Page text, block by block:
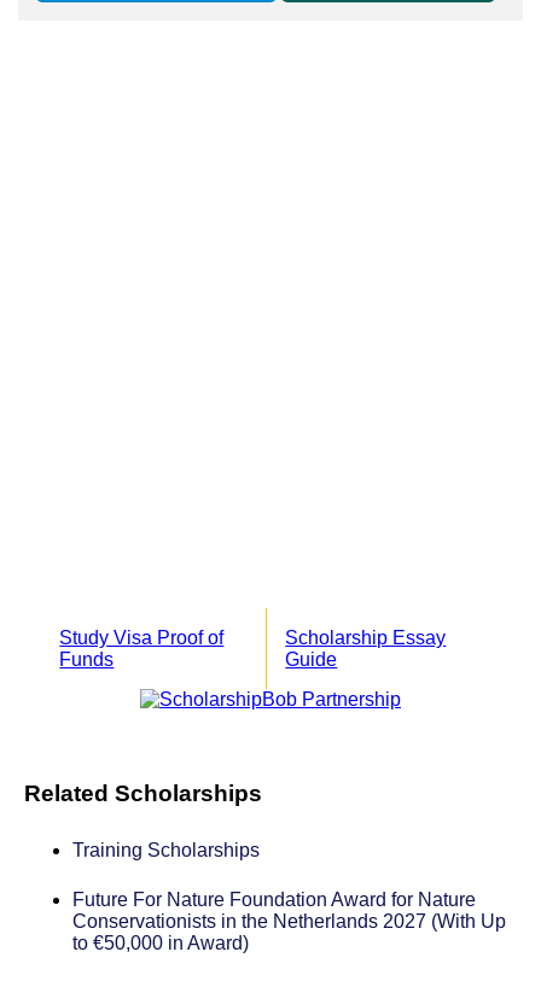
Study Visa Proof of
Funds
Scholarship Essay
Guide
Related Scholarships
Training Scholarships
Future For Nature Foundation Award for Nature
Conservationists in the Netherlands 2027 (With Up
to €50,000 in Award)